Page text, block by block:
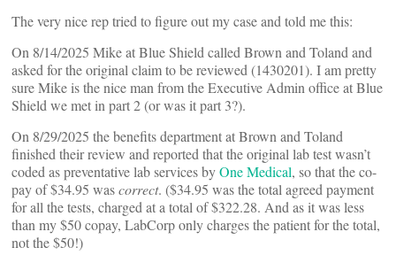
The very nice rep tried to figure out my case and told me this:
On 8/14/2025 Mike at Blue Shield called Brown and Toland and
asked for the original claim to be reviewed (1430201). I am pretty
sure Mike is the nice man from the Executive Admin office at Blue
Shield we met in part 2 (or was it part 3?).
On 8/29/2025 the benefits department at Brown and Toland
finished their review and reported that the original lab test wasn’t
coded as preventative lab services byOne Medical, so that the co-
pay of $34.95 wascorrect. ($34.95 was the total agreed payment
for all the tests, charged at a total of $322.28. And as it was less
than my $50 copay, LabCorp only charges the patient for the total,
not the $50!)